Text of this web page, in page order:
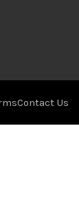
Contact Us